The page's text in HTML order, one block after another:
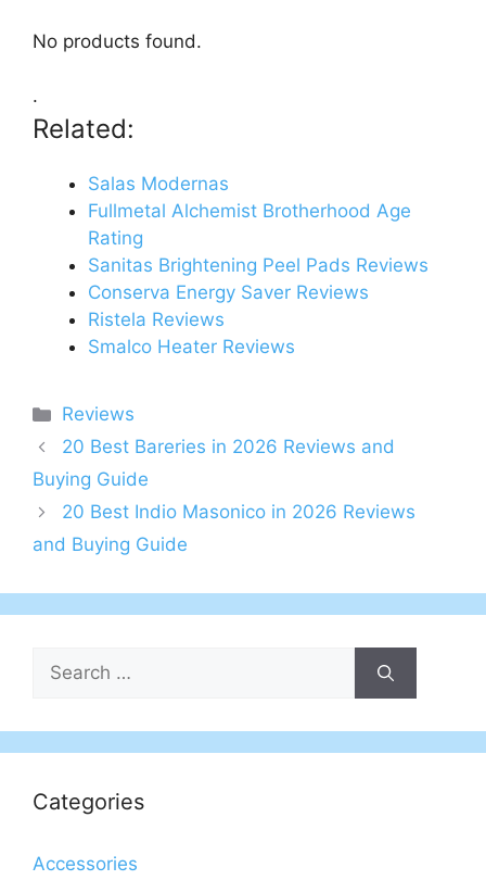
No products found.
.
Related:
Salas Modernas
Fullmetal Alchemist Brotherhood Age
Rating
Sanitas Brightening Peel Pads Reviews
Conserva Energy Saver Reviews
Ristela Reviews
Smalco Heater Reviews
Categories
Reviews
20 Best Bareries in 2026 Reviews and
Buying Guide
20 Best Indio Masonico in 2026 Reviews
and Buying Guide
Search
for:
Categories
Accessories